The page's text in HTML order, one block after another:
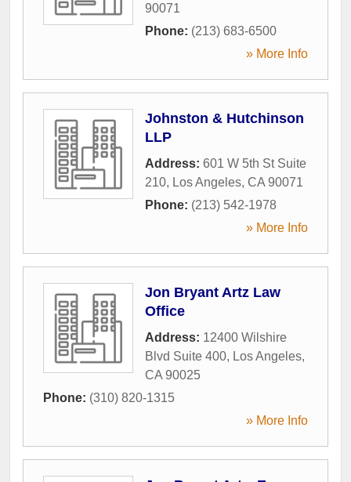
90071
Phone: (213) 683-6500
» More Info
Johnston & Hutchinson
LLP
Address: 601 W 5th St Suite
210, Los Angeles, CA 90071
Phone: (213) 542-1978
» More Info
Jon Bryant Artz Law
Office
Address: 12400 Wilshire
Blvd Suite 400, Los Angeles,
CA 90025
Phone: (310) 820-1315
» More Info